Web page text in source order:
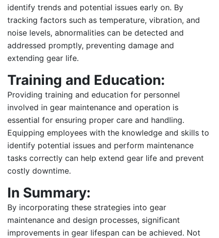
identify trends and potential issues early on. By
tracking factors such as temperature, vibration, and
noise levels, abnormalities can be detected and
addressed promptly, preventing damage and
extending gear life.
Training and Education:
Providing training and education for personnel
involved in gear maintenance and operation is
essential for ensuring proper care and handling.
Equipping employees with the knowledge and skills to
identify potential issues and perform maintenance
tasks correctly can help extend gear life and prevent
costly downtime.
In Summary:
By incorporating these strategies into gear
maintenance and design processes, significant
improvements in gear lifespan can be achieved. Not